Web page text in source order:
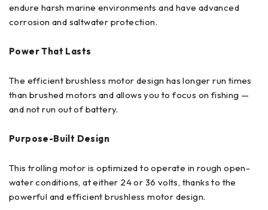
endure harsh marine environments and have advanced
corrosion and saltwater protection.
Power That Lasts
The efficient brushless motor design has longer run times
than brushed motors and allows you to focus on fishing —
and not run out of battery.
Purpose-Built Design
This trolling motor is optimized to operate in rough open-
water conditions, at either 24 or 36 volts, thanks to the
powerful and efficient brushless motor design.